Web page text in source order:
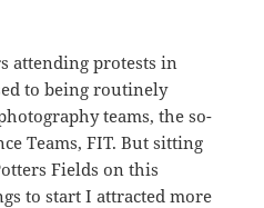
attending protests in
to being routinely
teams, the so-
Teams, FIT. But sitting
Fields on this
to start I attracted more